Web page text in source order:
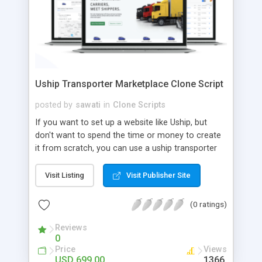
Uship Transporter Marketplace Clone Script
posted by sawati in Clone Scripts
If you want to set up a website like Uship, but
don't want to spend the time or money to create
it from scratch, you can use a uship transporter
tool that allows you to set up an online
marketplace exactly like the real thing without all
the hassle. These scripts allow you to easily set up
a website with all of the same features as Uship.
A Uship transporter clone script is a program that
allows you to easily create a website that looks
and functions like Uship. You can find many Uship
Visit Listing Visit Publisher Site
(0 ratings)
Reviews
0
Price Views